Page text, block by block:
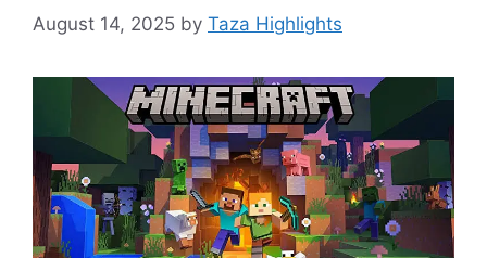
August 14, 2025 by Taza Highlights